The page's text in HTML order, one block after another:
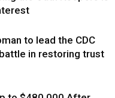
to lead the CDC
in restoring trust